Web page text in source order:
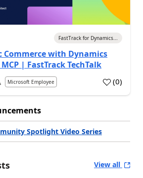
FastTrack for Dynamics...
Commerce with Dynamics
| FastTrack TechTalk
Microsoft Employee (0)
Spotlight Video Series
View all